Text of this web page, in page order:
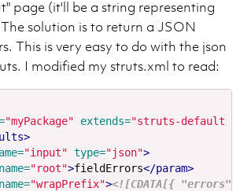
page (it'll be a string representing
solution is to return a JSON
This is very easy to do with the json
I modified my struts.xml to read:
"myPackage" extends="struts-default
"input" type="json">
name="root">fieldErrors</param>
name="wrapPrefix"><![CDATA[{